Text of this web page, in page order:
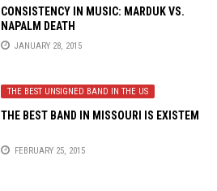
CONSISTENCY IN MUSIC: MARDUK VS.
NAPALM DEATH
JANUARY 28, 2015
THE BEST UNSIGNED BAND IN THE US
THE BEST BAND IN MISSOURI IS EXISTEM
FEBRUARY 25, 2015